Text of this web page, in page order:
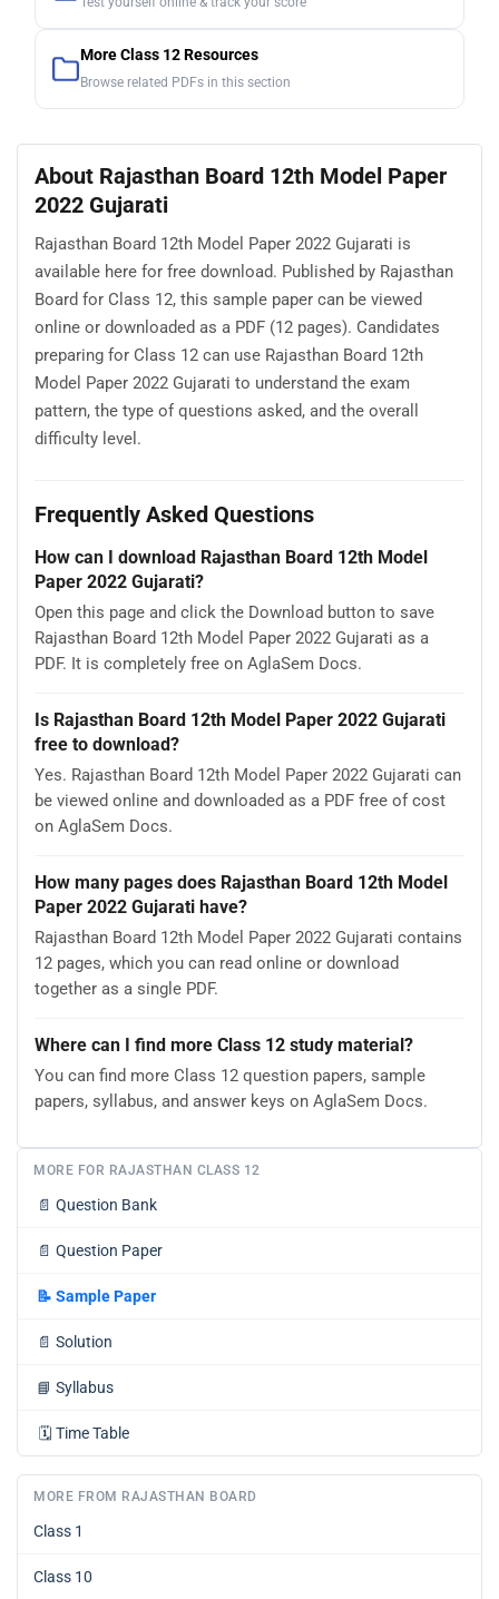
More Class 12 Resources
Browse related PDFs in this section
About Rajasthan Board 12th Model Paper
2022 Gujarati
Rajasthan Board 12th Model Paper 2022 Gujarati is
available here for free download. Published by Rajasthan
Board for Class 12, this sample paper can be viewed
online or downloaded as a PDF (12 pages). Candidates
preparing for Class 12 can use Rajasthan Board 12th
Model Paper 2022 Gujarati to understand the exam
pattern, the type of questions asked, and the overall
difficulty level.
Frequently Asked Questions
How can I download Rajasthan Board 12th Model
Paper 2022 Gujarati?
Open this page and click the Download button to save
Rajasthan Board 12th Model Paper 2022 Gujarati as a
PDF. It is completely free on AglaSem Docs.
Is Rajasthan Board 12th Model Paper 2022 Gujarati
free to download?
Yes. Rajasthan Board 12th Model Paper 2022 Gujarati can
be viewed online and downloaded as a PDF free of cost
on AglaSem Docs.
How many pages does Rajasthan Board 12th Model
Paper 2022 Gujarati have?
Rajasthan Board 12th Model Paper 2022 Gujarati contains
12 pages, which you can read online or download
together as a single PDF.
Where can I find more Class 12 study material?
You can find more Class 12 question papers, sample
papers, syllabus, and answer keys on AglaSem Docs.
MORE FOR RAJASTHAN CLASS 12
📄 Question Bank
📄 Question Paper
📝 Sample Paper
📄 Solution
📘 Syllabus
🗓️ Time Table
MORE FROM RAJASTHAN BOARD
Class 1
Class 10